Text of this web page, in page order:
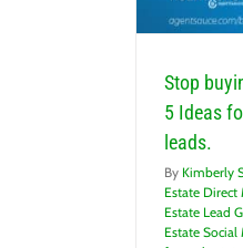
Stop
5 Ideas
leads.
By Kimberly
Estate Direct
Estate Lead
Estate